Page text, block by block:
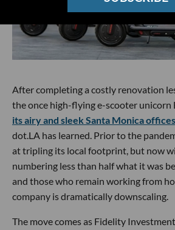
After completing a costly renovation
the once high-flying e-scooter unicorn
its airy and sleek Santa Monica
dot.LA has learned. Prior to the
at tripling its local footprint, but now
numbering less than half what it was
and those who remain working from
company is dramatically downscaling.
The move comes as Fidelity